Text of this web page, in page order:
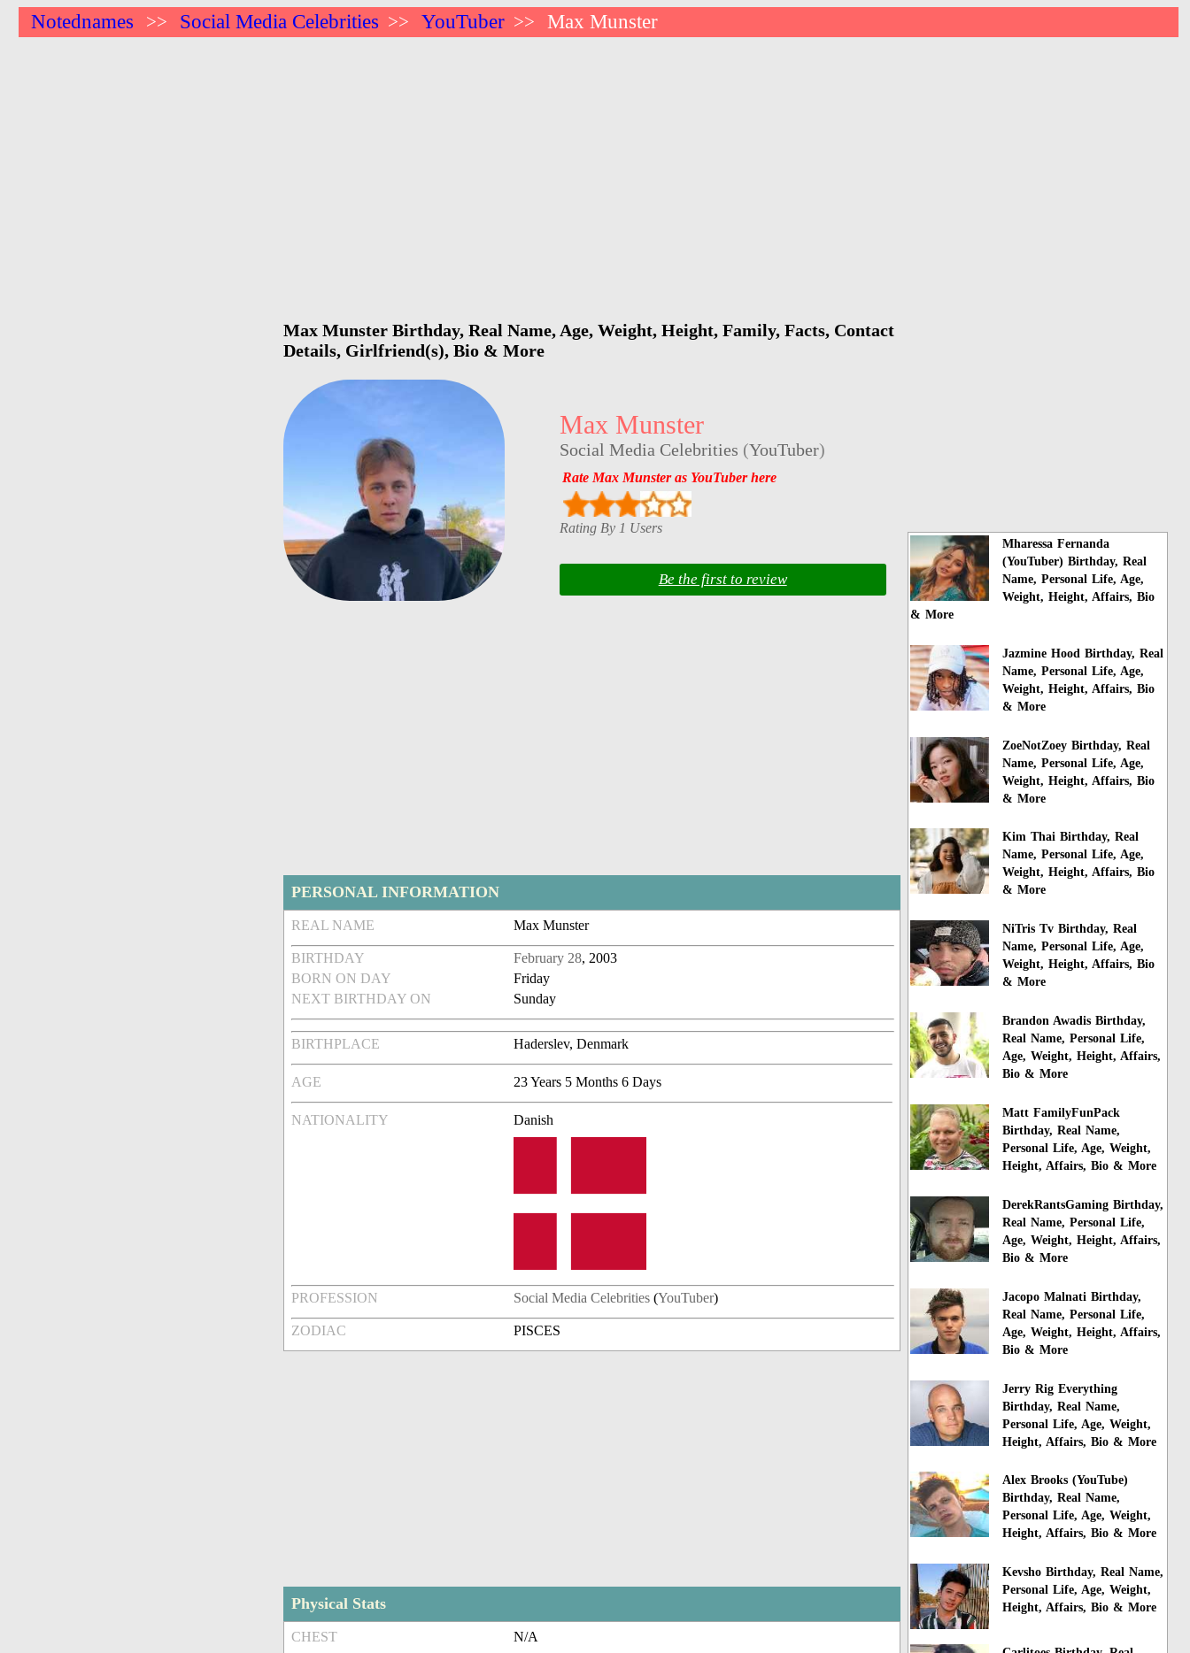
Notednames >> Social Media Celebrities >> YouTuber >> Max Munster
Max Munster Birthday, Real Name, Age, Weight, Height, Family, Facts, Contact
Details, Girlfriend(s), Bio & More
Max Munster
Social Media Celebrities (YouTuber)
Rate Max Munster as YouTuber here
Rating By 1 Users
Be the first to review
PERSONAL INFORMATION
REAL NAME Max Munster
BIRTHDAY February 28, 2003
BORN ON DAY
Friday
NEXT BIRTHDAY ON
Sunday
BIRTHPLACE Haderslev, Denmark
AGE 23 Years 5 Months 6 Days
NATIONALITY Danish
PROFESSION Social Media Celebrities (YouTuber)
ZODIAC PISCES
Physical Stats
CHEST N/A
Mharessa Fernanda
(YouTuber) Birthday, Real
Name, Personal Life, Age,
Weight, Height, Affairs, Bio
& More
Jazmine Hood Birthday, Real
Name, Personal Life, Age,
Weight, Height, Affairs, Bio
& More
ZoeNotZoey Birthday, Real
Name, Personal Life, Age,
Weight, Height, Affairs, Bio
& More
Kim Thai Birthday, Real
Name, Personal Life, Age,
Weight, Height, Affairs, Bio
& More
NiTris Tv Birthday, Real
Name, Personal Life, Age,
Weight, Height, Affairs, Bio
& More
Brandon Awadis Birthday,
Real Name, Personal Life,
Age, Weight, Height, Affairs,
Bio & More
Matt FamilyFunPack
Birthday, Real Name,
Personal Life, Age, Weight,
Height, Affairs, Bio & More
DerekRantsGaming Birthday,
Real Name, Personal Life,
Age, Weight, Height, Affairs,
Bio & More
Jacopo Malnati Birthday,
Real Name, Personal Life,
Age, Weight, Height, Affairs,
Bio & More
Jerry Rig Everything
Birthday, Real Name,
Personal Life, Age, Weight,
Height, Affairs, Bio & More
Alex Brooks (YouTube)
Birthday, Real Name,
Personal Life, Age, Weight,
Height, Affairs, Bio & More
Kevsho Birthday, Real Name,
Personal Life, Age, Weight,
Height, Affairs, Bio & More